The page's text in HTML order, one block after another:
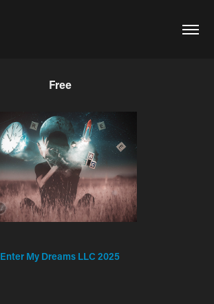
Free
Enter My Dreams LLC 2025